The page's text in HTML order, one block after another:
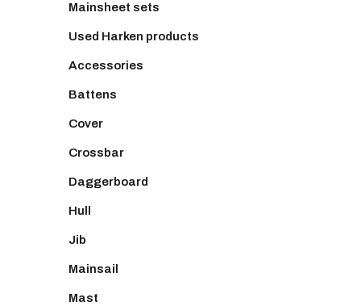
Mainsheet sets
Used Harken products
Accessories
Battens
Cover
Crossbar
Daggerboard
Hull
Jib
Mainsail
Mast